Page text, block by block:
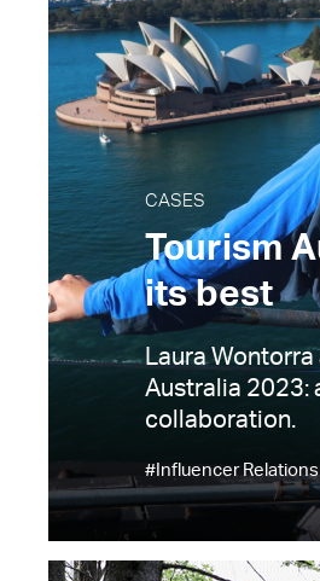
CASES
Tourism
its best
Laura Wontorra
Australia 2023:
collaboration.
#Influencer Relations